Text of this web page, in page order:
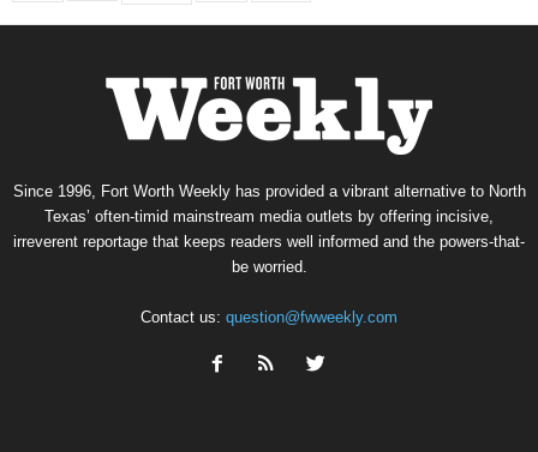
Since 1996, Fort Worth Weekly has provided a vibrant alternative to North
Texas’ often-timid mainstream media outlets by offering incisive,
irreverent reportage that keeps readers well informed and the powers-that-
be worried.
Contact us: question@fwweekly.com